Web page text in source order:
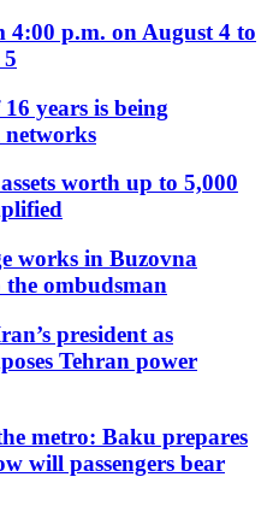
4:00 p.m. on August 4 to
years is being
worth up to 5,000
works in Buzovna
ombudsman
president as
Tehran power
metro: Baku prepares
will passengers bear